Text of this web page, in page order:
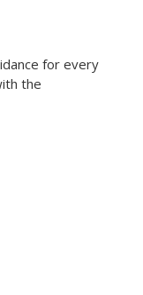
for every
the